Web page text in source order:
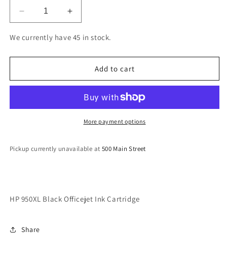
Decrease
quantity
for
950XL
Officejet
Increase
quantity
for
950XL
Officejet
Cartridge
We currently have 45 in stock.
Add to cart
More payment options
Pickup currently unavailable at 500 Main Street
HP 950XL Black Officejet Ink Cartridge
Share